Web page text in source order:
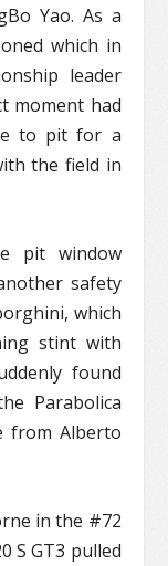
Yao. As a
which in
leader
moment had
to pit for a
the field in
pit window
safety
which
stint with
found
Parabolica
from Alberto
in the #72
S GT3 pulled